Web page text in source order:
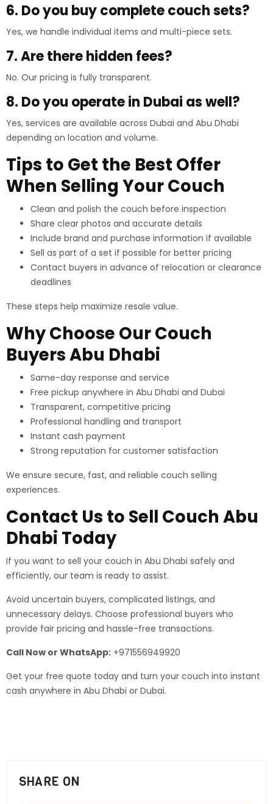
6. Do you buy complete couch sets?
Yes, we handle individual items and multi-piece sets.
7. Are there hidden fees?
No. Our pricing is fully transparent.
8. Do you operate in Dubai as well?
Yes, services are available across Dubai and Abu Dhabi
depending on location and volume.
Tips to Get the Best Offer
When Selling Your Couch
Clean and polish the couch before inspection
Share clear photos and accurate details
Include brand and purchase information if available
Sell as part of a set if possible for better pricing
Contact buyers in advance of relocation or clearance
deadlines
These steps help maximize resale value.
Why Choose Our Couch
Buyers Abu Dhabi
Same-day response and service
Free pickup anywhere in Abu Dhabi and Dubai
Transparent, competitive pricing
Professional handling and transport
Instant cash payment
Strong reputation for customer satisfaction
We ensure secure, fast, and reliable couch selling
experiences.
Contact Us to Sell Couch Abu
Dhabi Today
If you want to sell your couch in Abu Dhabi safely and
efficiently, our team is ready to assist.
Avoid uncertain buyers, complicated listings, and
unnecessary delays. Choose professional buyers who
provide fair pricing and hassle-free transactions.
Call Now or WhatsApp: +971556949920
Get your free quote today and turn your couch into instant
cash anywhere in Abu Dhabi or Dubai.
SHARE ON